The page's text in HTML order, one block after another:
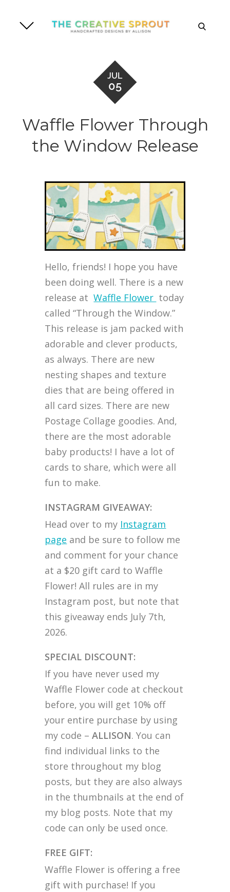
content
search
JUL
05
Waffle Flower Through
the Window Release
Hello, friends! I hope you have
been doing well. There is a new
release atWaffle Flower today
called “Through the Window.”
This release is jam packed with
adorable and clever products,
as always. There are new
nesting shapes and texture
dies that are being offered in
all card sizes. There are new
Postage Collage goodies. And,
there are the most adorable
baby products! I have a lot of
cards to share, which were all
fun to make.
INSTAGRAM GIVEAWAY:
Head over to my Instagram
page and be sure to follow me
and comment for your chance
at a $20 gift card to Waffle
Flower! All rules are in my
Instagram post, but note that
this giveaway ends July 7th,
2026.
SPECIAL DISCOUNT:
If you have never used my
Waffle Flower code at checkout
before, you will get 10% off
your entire purchase by using
my code –ALLISON. You can
find individual links to the
store throughout my blog
posts, but they are also always
in the thumbnails at the end of
my blog posts. Note that my
code can only be used once.
FREE GIFT:
Waffle Flower is offering a free
gift with purchase! If you